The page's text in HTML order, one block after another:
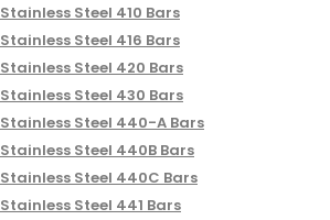
Stainless Steel 410 Bars
Stainless Steel 416 Bars
Stainless Steel 420 Bars
Stainless Steel 430 Bars
Stainless Steel 440-A Bars
Stainless Steel 440B Bars
Stainless Steel 440C Bars
Stainless Steel 441 Bars